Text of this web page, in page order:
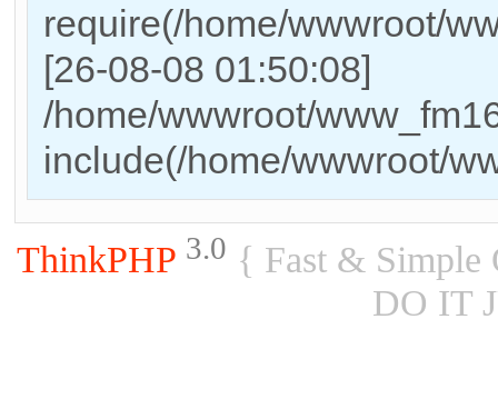
require(/home/wwwroot/
[26-08-08 01:50:08]
/home/wwwroot/
include(/home/wwwroot/
ThinkPHP 3.0 { Fast & Simple
DO IT